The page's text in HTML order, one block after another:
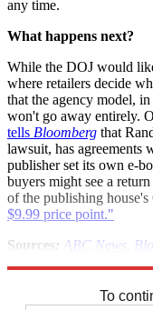
any time.
What happens next?
While the DOJ would
where retailers decide
that the agency model,
won't go away entirely.
tells Bloomberg that
lawsuit, has agreements
publisher set its own e-
buyers might see a
of the publishing
$9.99 price point."
Sources: ABC News
To